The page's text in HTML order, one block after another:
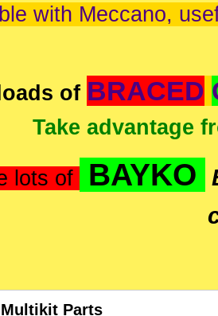
with Meccano,
of BRACED
Take advantage
lots of BAYKO
Multikit Parts